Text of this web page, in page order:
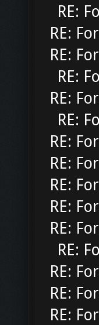
RE:
RE:
RE:
RE:
RE:
RE:
RE:
RE:
RE:
RE:
RE:
RE:
RE:
RE:
RE: